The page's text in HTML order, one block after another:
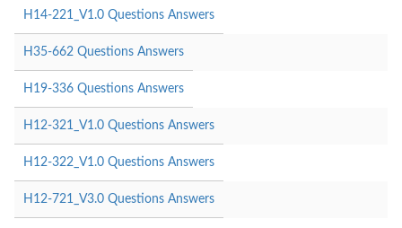
H14-221_V1.0 Questions Answers
H35-662 Questions Answers
H19-336 Questions Answers
H12-321_V1.0 Questions Answers
H12-322_V1.0 Questions Answers
H12-721_V3.0 Questions Answers